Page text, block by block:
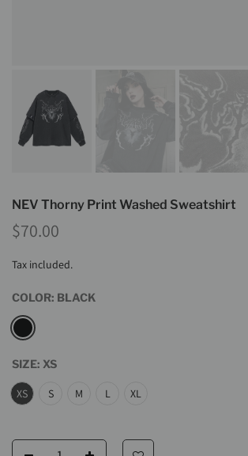
NEV Thorny Print Washed Sweatshirt
$70.00
Tax included.
COLOR: BLACK
SIZE: XS
XS S M L XL